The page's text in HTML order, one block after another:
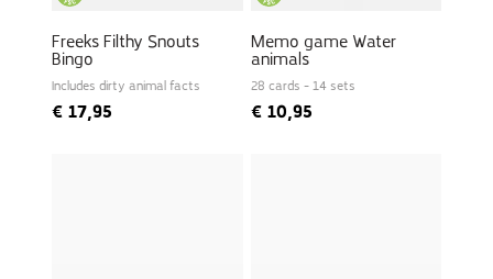
Freeks Filthy Snouts
Bingo
Includes dirty animal facts
€ 17,95
Memo game Water
animals
28 cards - 14 sets
€10,95